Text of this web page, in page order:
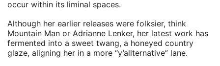
occur within its liminal spaces.
Although her earlier releases were folksier, think
Mountain Man or Adrianne Lenker, her latest work has
fermented into a sweet twang, a honeyed country
glaze, aligning her in a more “y’allternative” lane.